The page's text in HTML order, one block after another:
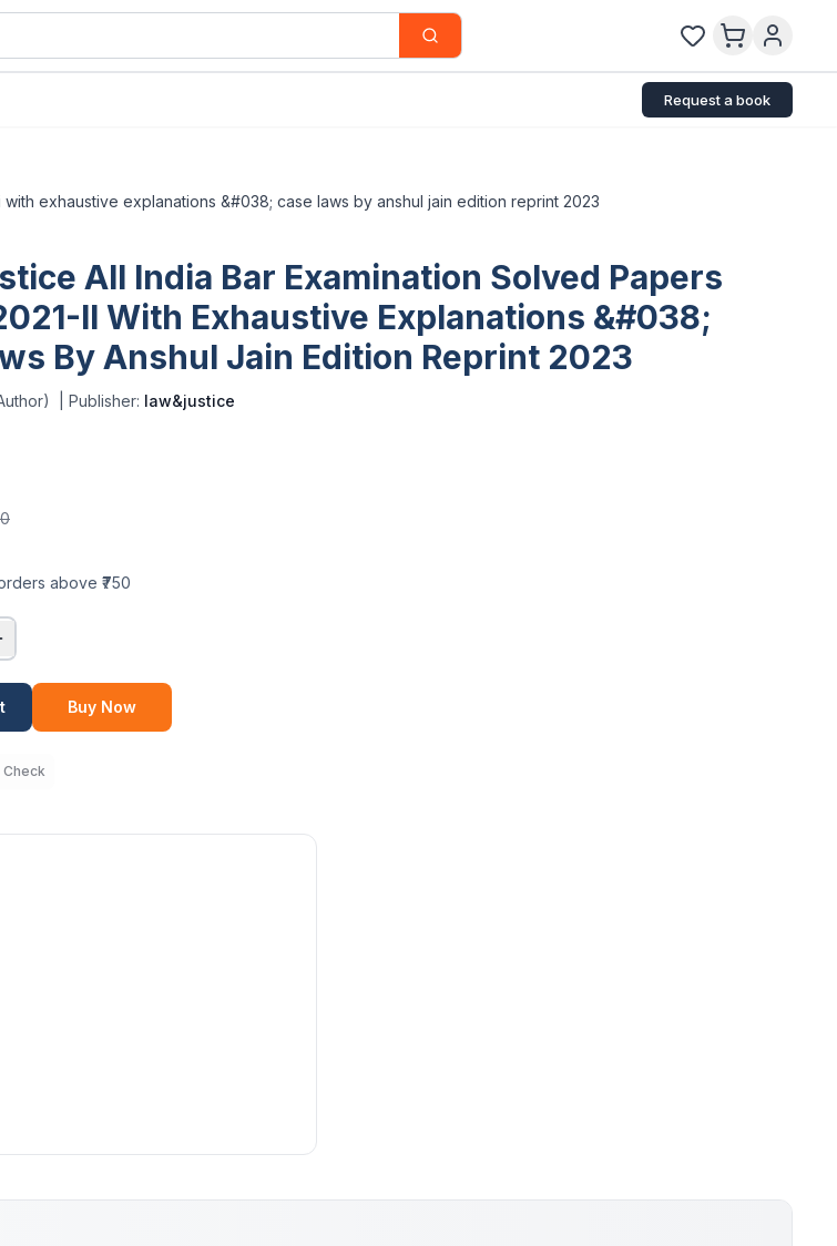
Request a book
exhaustive explanations &#038; case laws by anshul jain edition reprint 2023
All India Bar Examination Solved Papers
II With Exhaustive Explanations &#038;
By Anshul Jain Edition Reprint 2023
| Publisher: law&justice
above ₹750
Buy Now
Check